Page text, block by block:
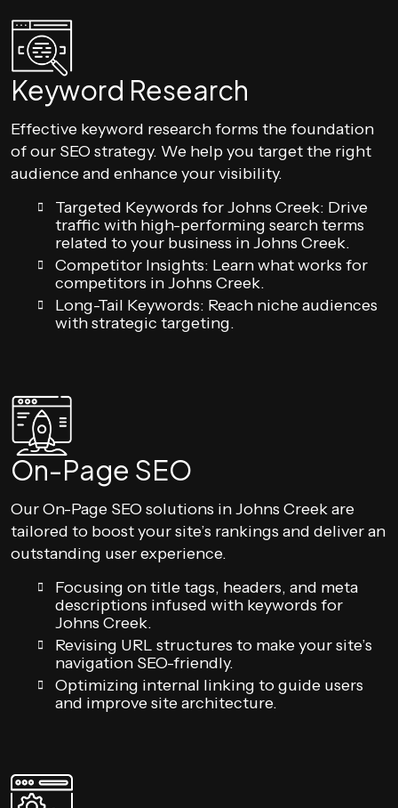
Keyword Research
Effective keyword research forms the foundation
of our SEO strategy. We help you target the right
audience and enhance your visibility.
Targeted Keywords for Johns Creek: Drive
traffic with high-performing search terms
related to your business in Johns Creek.
Competitor Insights: Learn what works for
competitors in Johns Creek.
Long-Tail Keywords: Reach niche audiences
with strategic targeting.
On-Page SEO
Our On-Page SEO solutions in Johns Creek are
tailored to boost your site’s rankings and deliver an
outstanding user experience.
Focusing on title tags, headers, and meta
descriptions infused with keywords for
Johns Creek.
Revising URL structures to make your site’s
navigation SEO-friendly.
Optimizing internal linking to guide users
and improve site architecture.